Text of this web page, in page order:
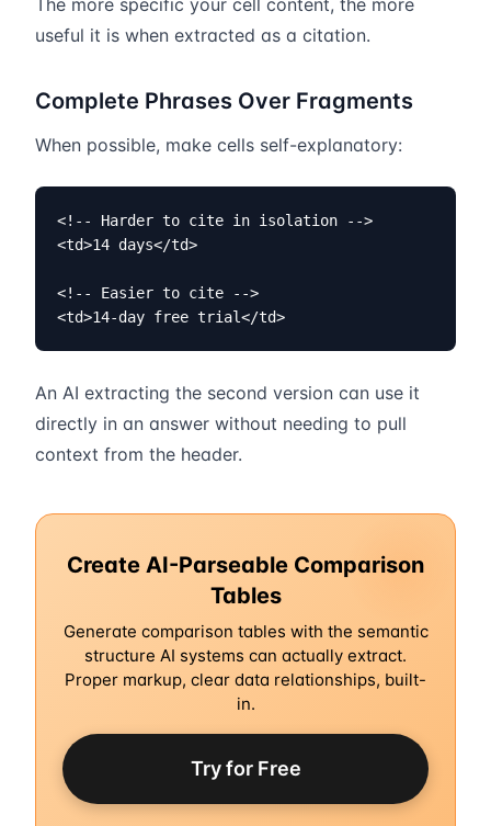
The more specific your cell content, the more
useful it is when extracted as a citation.
Complete Phrases Over Fragments
When possible, make cells self-explanatory:
<!-- Harder to cite in isolation -->
<td>14 days</td>
<!-- Easier to cite -->
<td>14-day free trial</td>
An AI extracting the second version can use it
directly in an answer without needing to pull
context from the header.
Create AI-Parseable Comparison
Tables
Generate comparison tables with the semantic
structure AI systems can actually extract.
Proper markup, clear data relationships, built-
in.
Try for Free